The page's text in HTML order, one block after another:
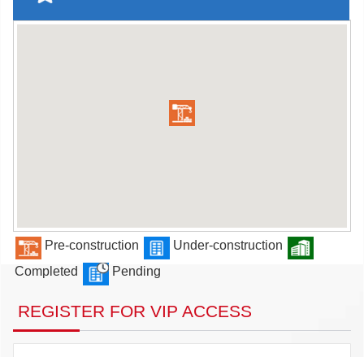
Pre-construction
Under-construction
Completed
Pending
REGISTER FOR VIP ACCESS